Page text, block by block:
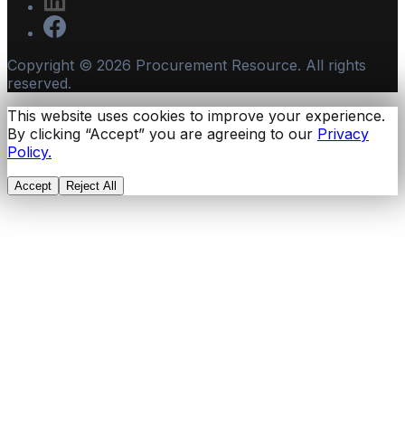
Copyright © 2026 Procurement Resource. All rights
reserved.
This website uses cookies to improve your experience.
By clicking “Accept” you are agreeing to our Privacy
Policy.
Accept Reject All